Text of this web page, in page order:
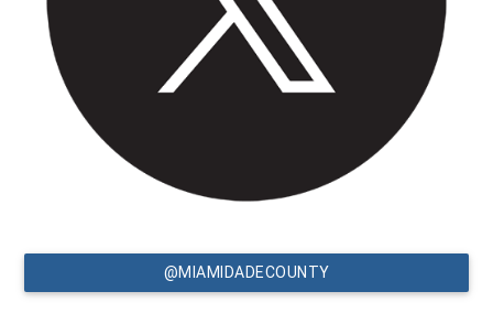
@MIAMIDADECOUNTY